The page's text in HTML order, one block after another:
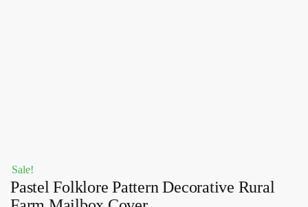
Sale!
Pastel Folklore Pattern Decorative Rural